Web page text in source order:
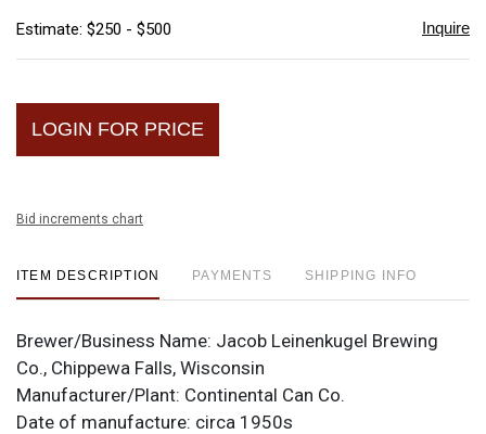
Estimate: $250 - $500 Inquire
LOGIN FOR PRICE
Bid increments chart
ITEM DESCRIPTION PAYMENTS SHIPPING INFO
Brewer/Business Name: Jacob Leinenkugel Brewing
Co., Chippewa Falls, Wisconsin
Manufacturer/Plant: Continental Can Co.
Date of manufacture: circa 1950s